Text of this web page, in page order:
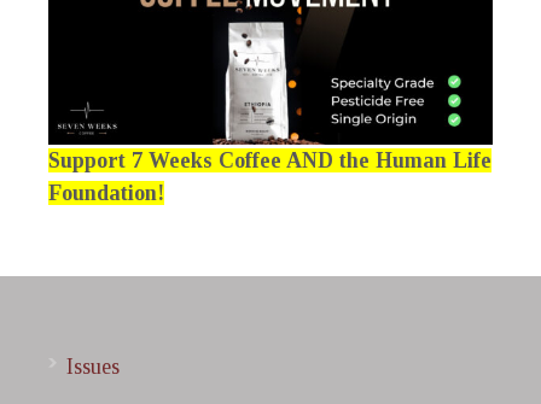
Support 7 Weeks Coffee AND the Human Life
Foundation!
Issues